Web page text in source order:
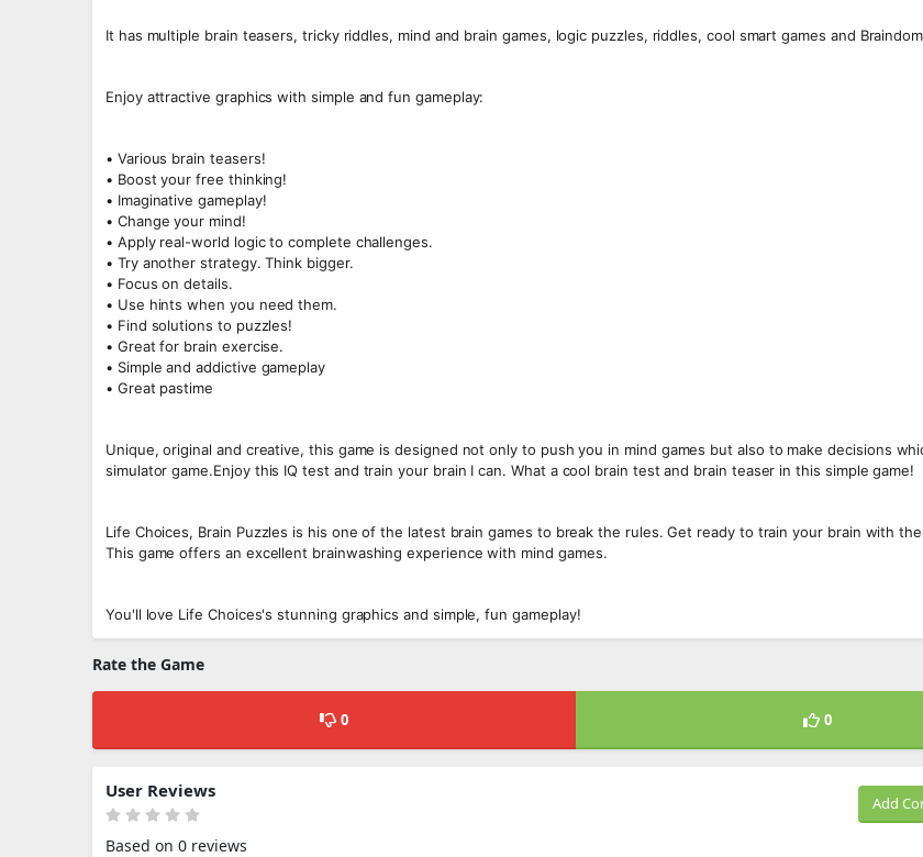
It has multiple brain teasers, tricky riddles, mind and brain games, logic puzzles, riddles, cool smart games and
Enjoy attractive graphics with simple and fun gameplay:
• Various brain teasers!
• Boost your free thinking!
• Imaginative gameplay!
• Change your mind!
• Apply real-world logic to complete challenges.
• Try another strategy. Think bigger.
• Focus on details.
• Use hints when you need them.
• Find solutions to puzzles!
• Great for brain exercise.
• Simple and addictive gameplay
• Great pastime
Unique, original and creative, this game is designed not only to push you in mind games but also to make decisions
simulator game.Enjoy this IQ test and train your brain I can. What a cool brain test and brain teaser in this simple game!
Life Choices, Brain Puzzles is his one of the latest brain games to break the rules. Get ready to train your brain with
This game offers an excellent brainwashing experience with mind games.
You'll love Life Choices's stunning graphics and simple, fun gameplay!
Rate the Game
0 0
Add
User Reviews
Based on 0 reviews